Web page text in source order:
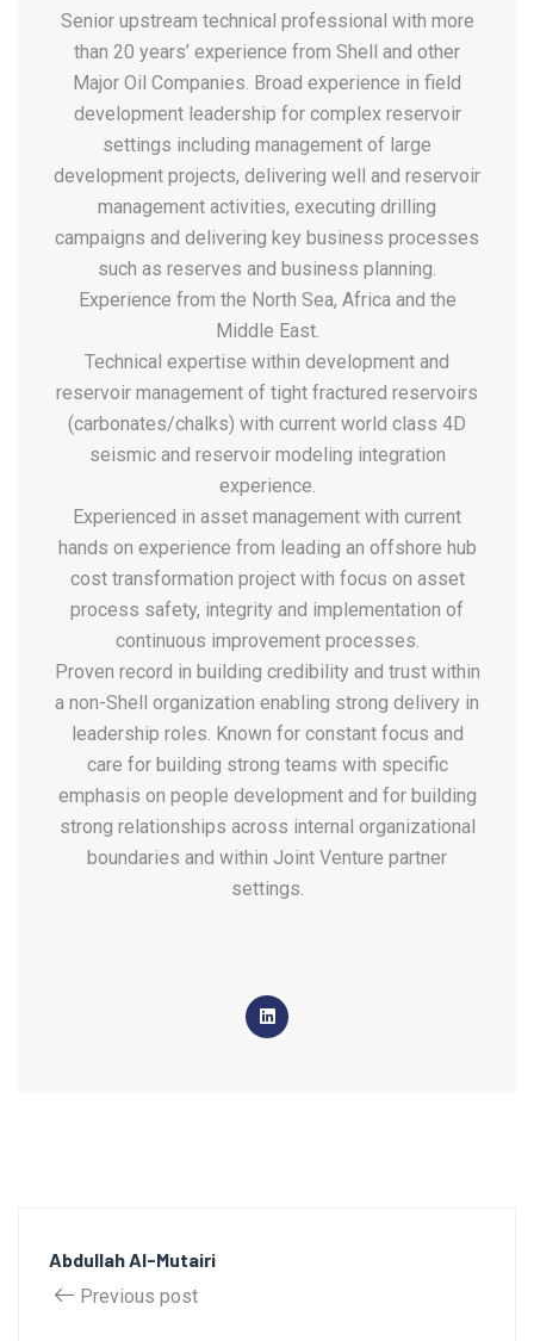
Senior upstream technical professional with more
than 20 years’ experience from Shell and other
Major Oil Companies. Broad experience in field
development leadership for complex reservoir
settings including management of large
development projects, delivering well and reservoir
management activities, executing drilling
campaigns and delivering key business processes
such as reserves and business planning.
Experience from the North Sea, Africa and the
Middle East.
Technical expertise within development and
reservoir management of tight fractured reservoirs
(carbonates/chalks) with current world class 4D
seismic and reservoir modeling integration
experience.
Experienced in asset management with current
hands on experience from leading an offshore hub
cost transformation project with focus on asset
process safety, integrity and implementation of
continuous improvement processes.
Proven record in building credibility and trust within
a non-Shell organization enabling strong delivery in
leadership roles. Known for constant focus and
care for building strong teams with specific
emphasis on people development and for building
strong relationships across internal organizational
boundaries and within Joint Venture partner
settings.
Abdullah Al-Mutairi
Previous post